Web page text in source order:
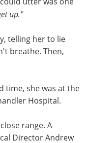
up."
telling her to lie
breathe. Then,
time, she was at the
Hospital.
range. A
Director Andrew